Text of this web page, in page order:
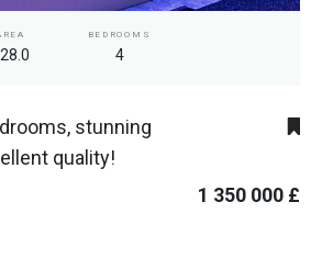
BEDROOMS
4
stunning
quality!
1 350 000 £